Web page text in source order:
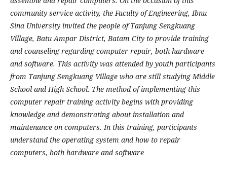
community service activity, the Faculty of Engineering, Ibnu
Sina University invited the people of Tanjung Sengkuang
Village, Batu Ampar District, Batam City to provide training
and counseling regarding computer repair, both hardware
and software. This activity was attended by youth participants
from Tanjung Sengkuang Village who are still studying Middle
School and High School. The method of implementing this
computer repair training activity begins with providing
knowledge and demonstrating about installation and
maintenance on computers. In this training, participants
understand the operating system and how to repair
computers, both hardware and software